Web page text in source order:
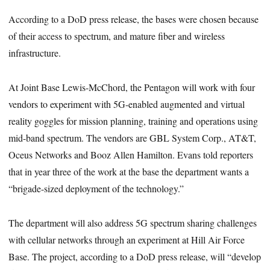
According to a DoD press release, the bases were chosen because
of their access to spectrum, and mature fiber and wireless
infrastructure.
At Joint Base Lewis-McChord, the Pentagon will work with four
vendors to experiment with 5G-enabled augmented and virtual
reality goggles for mission planning, training and operations using
mid-band spectrum. The vendors are GBL System Corp., AT&T,
Oceus Networks and Booz Allen Hamilton. Evans told reporters
that in year three of the work at the base the department wants a
“brigade-sized deployment of the technology.”
The department will also address 5G spectrum sharing challenges
with cellular networks through an experiment at Hill Air Force
Base. The project, according to a DoD press release, will “develop